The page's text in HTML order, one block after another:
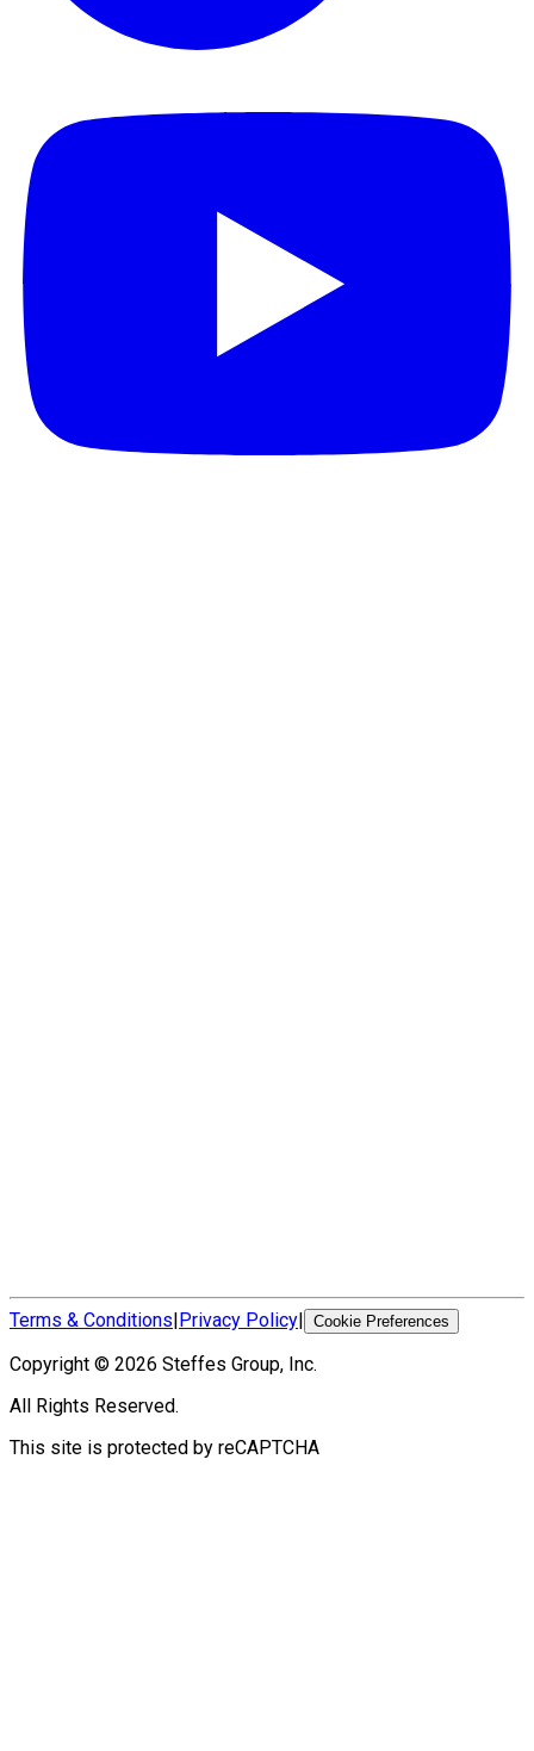
Terms & Conditions|Privacy Policy| Cookie Preferences
Copyright © 2026 Steffes Group, Inc.
All Rights Reserved.
This site is protected by reCAPTCHA